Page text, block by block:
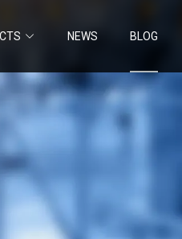
NEWS BLOG